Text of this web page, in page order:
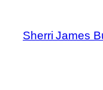
content
Sherri James